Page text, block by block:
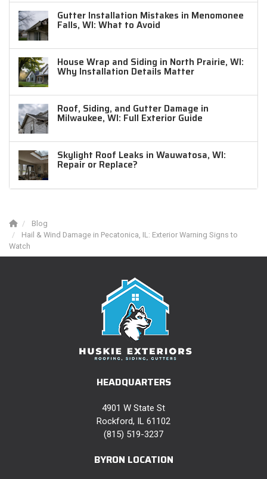
Gutter Installation Mistakes in Menomonee
Falls, WI: What to Avoid
House Wrap and Siding in North Prairie, WI:
Why Installation Details Matter
Roof, Siding, and Gutter Damage in
Milwaukee, WI: Full Exterior Guide
Skylight Roof Leaks in Wauwatosa, WI:
Repair or Replace?
Blog
Hail & Wind Damage in Pecatonica, IL: Exterior Warning Signs to
Watch
HEADQUARTERS
4901 W State St
Rockford, IL 61102
(815) 519-3237
BYRON LOCATION